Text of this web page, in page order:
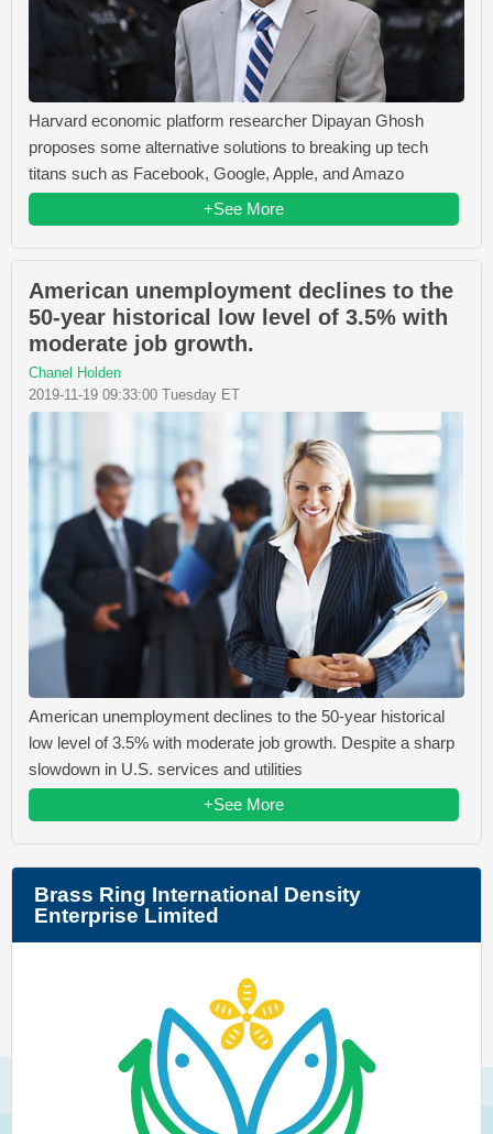
Harvard economic platform researcher Dipayan Ghosh
proposes some alternative solutions to breaking up tech
titans such as Facebook, Google, Apple, and Amazo
+See More
American unemployment declines to the
50-year historical low level of 3.5% with
moderate job growth.
Chanel Holden
2019-11-19 09:33:00 Tuesday ET
American unemployment declines to the 50-year historical
low level of 3.5% with moderate job growth. Despite a sharp
slowdown in U.S. services and utilities
+See More
Brass Ring International Density
Enterprise Limited